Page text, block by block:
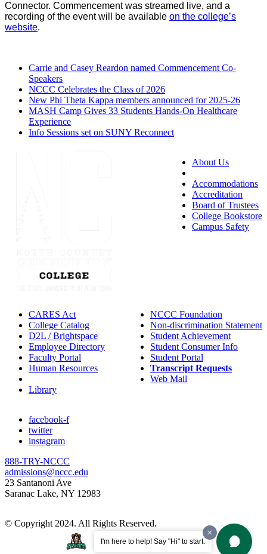
I'm here to help! Say "Hi" to start.
Connector. Commencement was streamed live, and a
recording of the event will be available on the college’s
website.
Carrie and Casey Reardon named Commencement Co-
Speakers
NCCC Celebrates the Class of 2026
New Phi Theta Kappa members announced for 2025-26
MASH Camp Gives 33 Students Hands-On Healthcare
Experience
Info Sessions set on SUNY Reconnect
About Us
Accommodations
Accreditation
Board of Trustees
College Bookstore
Campus Safety
CARES Act
College Catalog
D2L / Brightspace
Employee Directory
Faculty Portal
Human Resources
Library
NCCC Foundation
Non-discrimination Statement
Student Achievement
Student Consumer Info
Student Portal
Transcript Requests
Web Mail
facebook-f
twitter
instagram
888-TRY-NCCC
admissions@nccc.edu
23 Santanoni Ave
Saranac Lake, NY 12983
© Copyright 2024. All Rights Reserved.